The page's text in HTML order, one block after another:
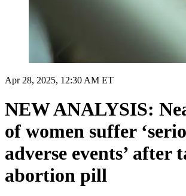
Apr 28, 2025, 12:30 AM ET
NEW ANALYSIS:
of women suffer
adverse events’ after
abortion pill